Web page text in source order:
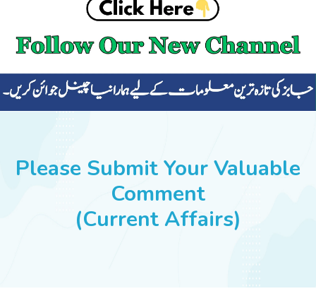
CURRENT AFFAIRS
ALL-SUBJECTS
SUCCESS STORIES
Please Submit Your Valuable
Comment
(Current Affairs)